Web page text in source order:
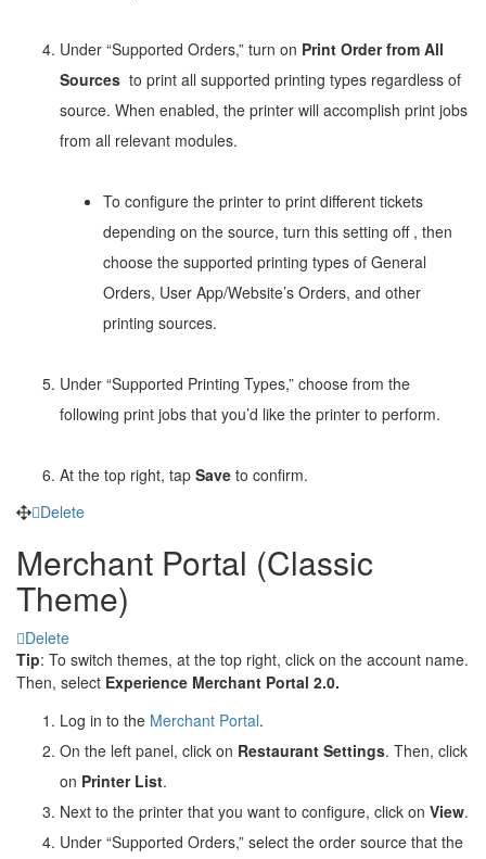
Under “Supported Orders,” turn on Print Order from All
Sources to print all supported printing types regardless of
source. When enabled, the printer will accomplish print jobs
from all relevant modules.
To configure the printer to print different tickets
depending on the source, turn this setting off , then
choose the supported printing types of General
Orders, User App/Website’s Orders, and other
printing sources.
Under “Supported Printing Types,” choose from the
following print jobs that you’d like the printer to perform.
At the top right, tap Save to confirm.
Delete
Merchant Portal (Classic
Theme)
Delete
Tip: To switch themes, at the top right, click on the account name.
Then, select Experience Merchant Portal 2.0.
Log in to the Merchant Portal.
On the left panel, click on Restaurant Settings. Then, click
on Printer List.
Next to the printer that you want to configure, click on View.
Under “Supported Orders,” select the order source that the